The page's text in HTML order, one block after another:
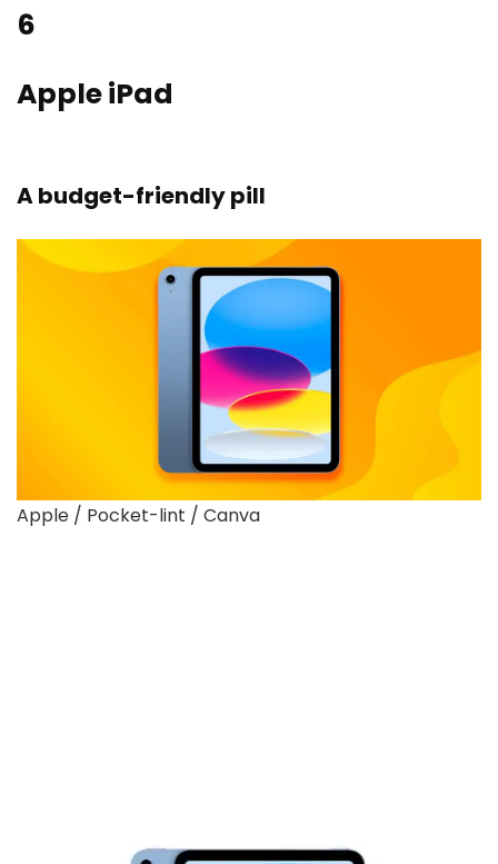
6
Apple iPad
A budget-friendly pill
Apple / Pocket-lint / Canva